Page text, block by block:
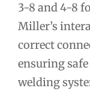
3-8 and 4-8
Miller’s
correct
ensuring
welding